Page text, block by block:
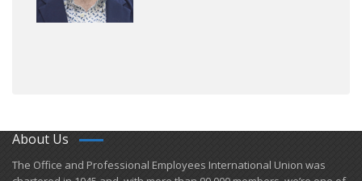
About Us
​The Office and Professional Employees International Union was